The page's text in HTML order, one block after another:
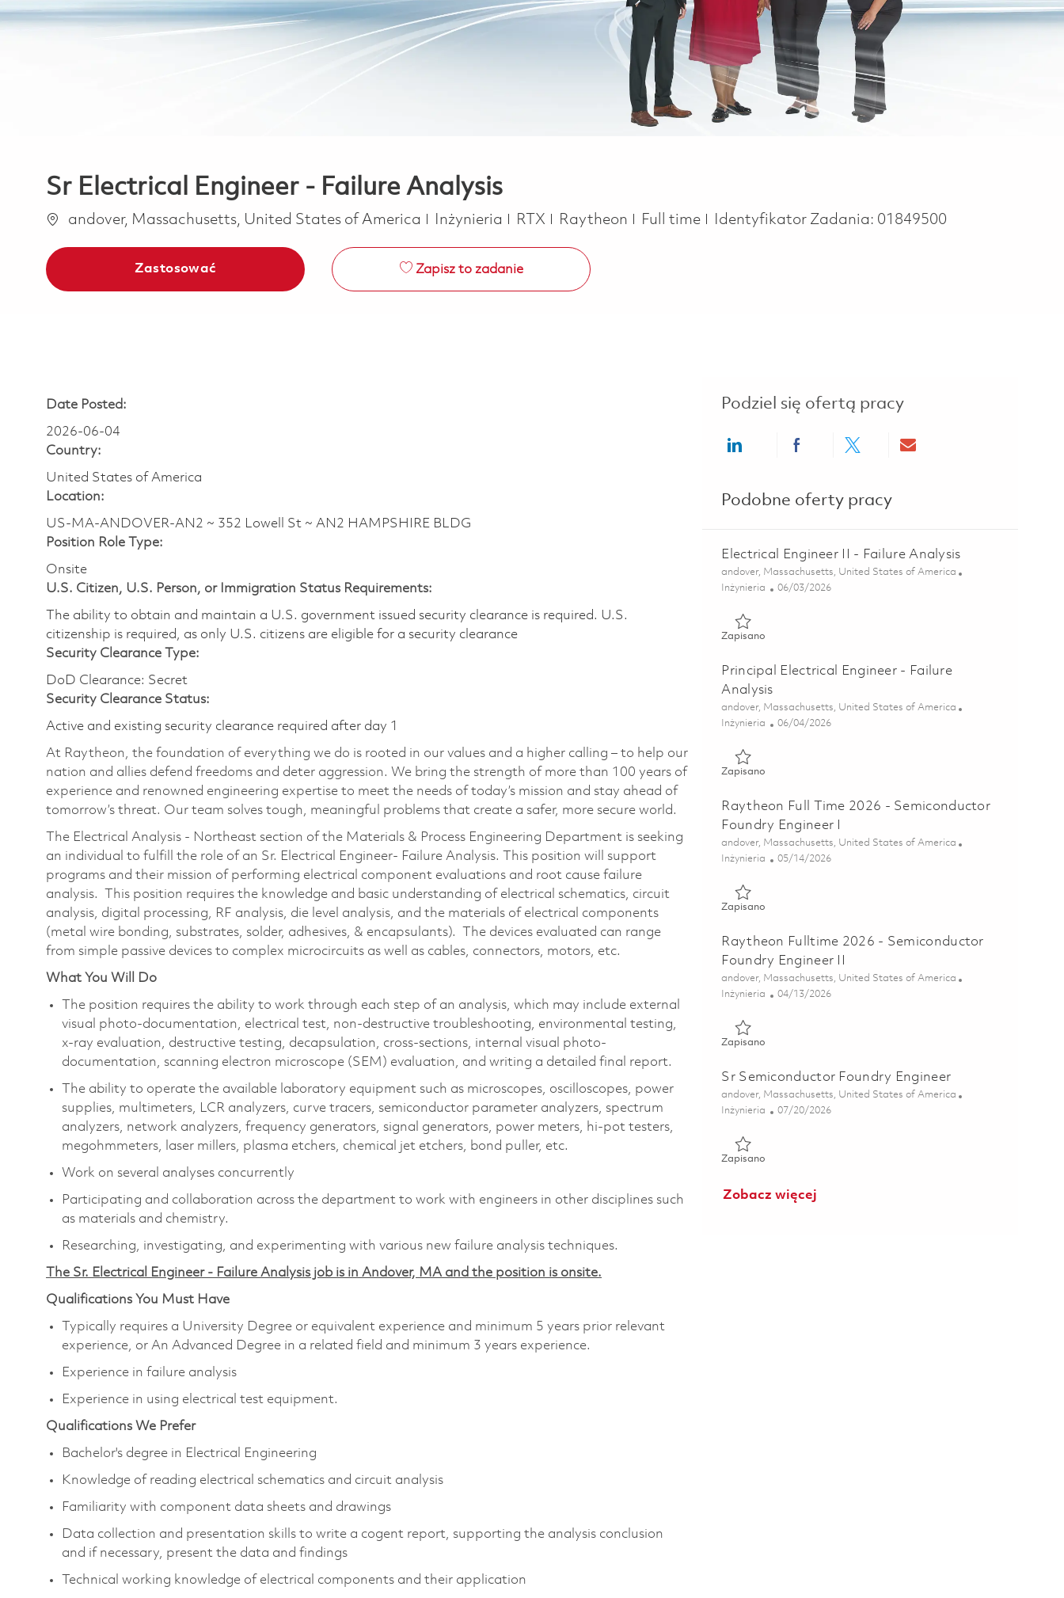
Sr Electrical Engineer - Failure Analysis
Lokalizacja
andover, Massachusetts, United States of America Kategoria
Inżynieria RTX Raytheon Job Type
Full time Identyfikator Zadania: 01849500
Zastosować Zapisz to zadanie
Date Posted:
2026-06-04
Country:
United States of America
Location:
US-MA-ANDOVER-AN2 ~ 352 Lowell St ~ AN2 HAMPSHIRE BLDG
Position Role Type:
Onsite
U.S. Citizen, U.S. Person, or Immigration Status Requirements:
The ability to obtain and maintain a U.S. government issued security clearance is required.​ U.S.
citizenship is required, as only U.S. citizens are eligible for a security clearance
Security Clearance Type:
DoD Clearance: Secret
Security Clearance Status:
Active and existing security clearance required after day 1
At Raytheon, the foundation of everything we do is rooted in our values and a higher calling – to help our
nation and allies defend freedoms and deter aggression. We bring the strength of more than 100 years of
experience and renowned engineering expertise to meet the needs of today’s mission and stay ahead of
tomorrow’s threat. Our team solves tough, meaningful problems that create a safer, more secure world.
The Electrical Analysis - Northeast section of the Materials & Process Engineering Department is seeking
an individual to fulfill the role of an Sr. Electrical Engineer- Failure Analysis. This position will support
programs and their mission of performing electrical component evaluations and root cause failure
analysis. This position requires the knowledge and basic understanding of electrical schematics, circuit
analysis, digital processing, RF analysis, die level analysis, and the materials of electrical components
(metal wire bonding, substrates, solder, adhesives, & encapsulants). The devices evaluated can range
from simple passive devices to complex microcircuits as well as cables, connectors, motors, etc.
What You Will Do
The position requires the ability to work through each step of an analysis, which may include external
visual photo-documentation, electrical test, non-destructive troubleshooting, environmental testing,
x-ray evaluation, destructive testing, decapsulation, cross-sections, internal visual photo-
documentation, scanning electron microscope (SEM) evaluation, and writing a detailed final report.
The ability to operate the available laboratory equipment such as microscopes, oscilloscopes, power
supplies, multimeters, LCR analyzers, curve tracers, semiconductor parameter analyzers, spectrum
analyzers, network analyzers, frequency generators, signal generators, power meters, hi-pot testers,
megohmmeters, laser millers, plasma etchers, chemical jet etchers, bond puller, etc.
Work on several analyses concurrently
Participating and collaboration across the department to work with engineers in other disciplines such
as materials and chemistry.
Researching, investigating, and experimenting with various new failure analysis techniques.
The Sr. Electrical Engineer - Failure Analysis job is in Andover, MA and the position is onsite.
Qualifications You Must Have
Typically requires a University Degree or equivalent experience and minimum 5 years prior relevant
experience, or An Advanced Degree in a related field and minimum 3 years experience.
Experience in failure analysis
Experience in using electrical test equipment.
Qualifications We Prefer
Bachelor's degree in Electrical Engineering
Knowledge of reading electrical schematics and circuit analysis
Familiarity with component data sheets and drawings
Data collection and presentation skills to write a cogent report, supporting the analysis conclusion
and if necessary, present the data and findings
Technical working knowledge of electrical components and their application
Podziel się ofertą pracy
Share via LinkedInShare via Facebook
Share via twitterShare via email
Podobne oferty pracy
Electrical Engineer II - Failure Analysis
Lokalizacja
andover, Massachusetts, United States of America
Kategoria
Inżynieria Posted Date
06/03/2026
Zapisano
Principal Electrical Engineer - Failure
Analysis
Lokalizacja
andover, Massachusetts, United States of America
Kategoria
Inżynieria Posted Date
06/04/2026
Zapisano
Raytheon Full Time 2026 - Semiconductor
Foundry Engineer I
Lokalizacja
andover, Massachusetts, United States of America
Kategoria
Inżynieria Posted Date
05/14/2026
Zapisano
Raytheon Fulltime 2026 - Semiconductor
Foundry Engineer II
Lokalizacja
andover, Massachusetts, United States of America
Kategoria
Inżynieria Posted Date
04/13/2026
Zapisano
Sr Semiconductor Foundry Engineer
Lokalizacja
andover, Massachusetts, United States of America
Kategoria
Inżynieria Posted Date
07/20/2026
Zapisano
Zobacz więcej